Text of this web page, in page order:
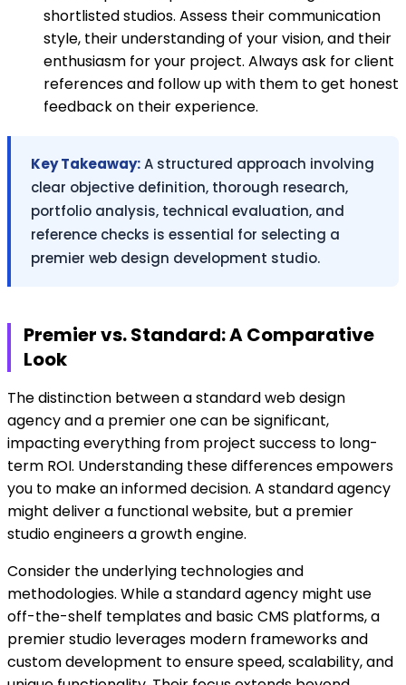
shortlisted studios. Assess their communication
style, their understanding of your vision, and their
enthusiasm for your project. Always ask for client
references and follow up with them to get honest
feedback on their experience.
Key Takeaway:A structured approach involving
clear objective definition, thorough research,
portfolio analysis, technical evaluation, and
reference checks is essential for selecting a
premier web design development studio.
Premier vs. Standard: A Comparative
Look
The distinction between a standard web design
agency and a premier one can be significant,
impacting everything from project success to long-
term ROI. Understanding these differences empowers
you to make an informed decision. A standard agency
might deliver a functional website, but a premier
studio engineers a growth engine.
Consider the underlying technologies and
methodologies. While a standard agency might use
off-the-shelf templates and basic CMS platforms, a
premier studio leverages modern frameworks and
custom development to ensure speed, scalability, and